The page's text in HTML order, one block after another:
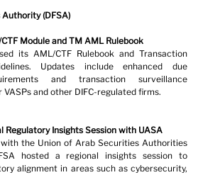
(DFSA)
Module and TM AML Rulebook
its AML/CTF Rulebook and Transaction
Updates include enhanced due
and transaction surveillance
and other DIFC-regulated firms.
Regulatory Insights Session with UASA
the Union of Arab Securities Authorities
hosted a regional insights session to
alignment in areas such as cybersecurity,